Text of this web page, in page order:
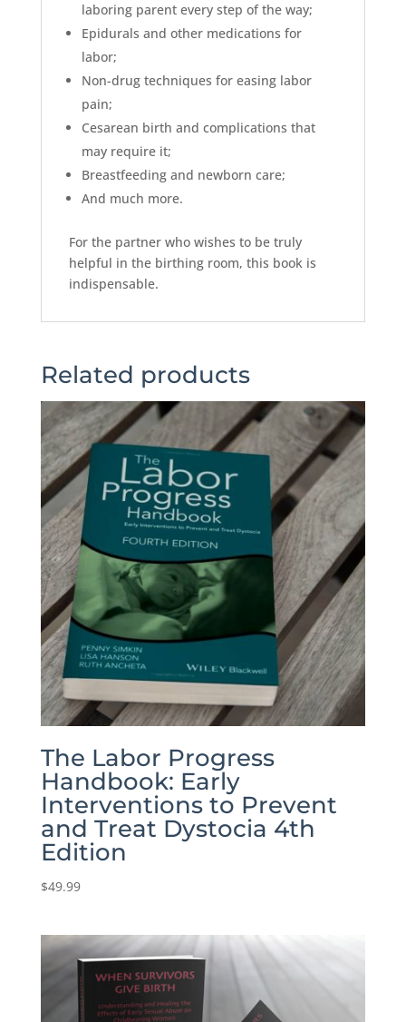
laboring parent every step of the way;
Epidurals and other medications for
labor;
Non-drug techniques for easing labor
pain;
Cesarean birth and complications that
may require it;
Breastfeeding and newborn care;
And much more.
For the partner who wishes to be truly
helpful in the birthing room, this book is
indispensable.
Related products
The Labor Progress
Handbook: Early
Interventions to Prevent
and Treat Dystocia 4th
Edition
$49.99